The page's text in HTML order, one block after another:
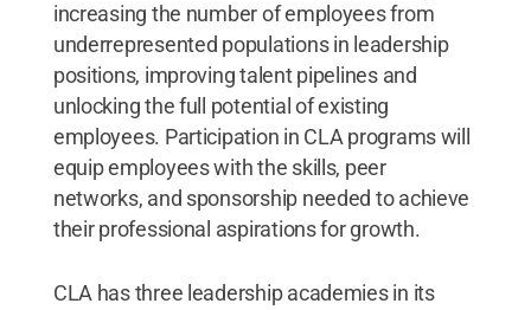
increasing the number of employees from
underrepresented populations in leadership
positions, improving talent pipelines and
unlocking the full potential of existing
employees. Participation in CLA programs will
equip employees with the skills, peer
networks, and sponsorship needed to achieve
their professional aspirations for growth.
CLA has three leadership academies in its